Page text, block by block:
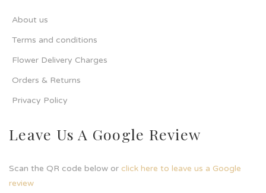
About us
Terms and conditions
Flower Delivery Charges
Orders & Returns
Privacy Policy
Leave Us A Google Review
Scan the QR code below or click here to leave us a Google
review